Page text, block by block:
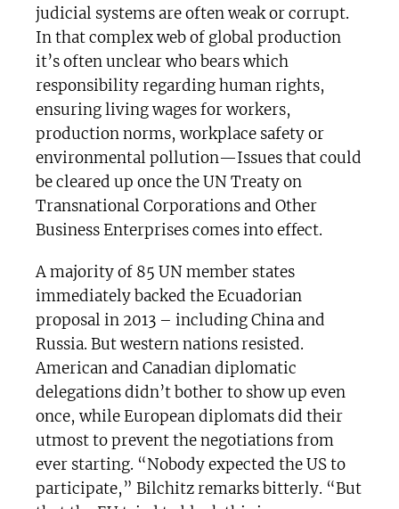
judicial systems are often weak or corrupt.
In that complex web of global production
it’s often unclear who bears which
responsibility regarding human rights,
ensuring living wages for workers,
production norms, workplace safety or
environmental pollution—Issues that could
be cleared up once the UN Treaty on
Transnational Corporations and Other
Business Enterprises comes into effect.
A majority of 85 UN member states
immediately backed the Ecuadorian
proposal in 2013 – including China and
Russia. But western nations resisted.
American and Canadian diplomatic
delegations didn’t bother to show up even
once, while European diplomats did their
utmost to prevent the negotiations from
ever starting. “Nobody expected the US to
participate,” Bilchitz remarks bitterly. “But